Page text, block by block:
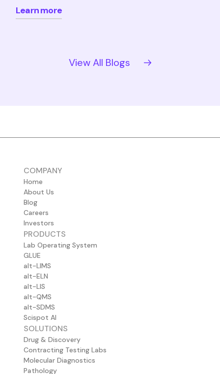
Learn more
View All Blogs
COMPANY
Home
About Us
Blog
Careers
Investors
PRODUCTS
Lab Operating System
GLUE
alt-LIMS
alt-ELN
alt-LIS
alt-QMS
alt-SDMS
Scispot AI
SOLUTIONS
Drug & Discovery
Contracting Testing Labs
Molecular Diagnostics
Pathology